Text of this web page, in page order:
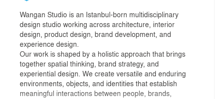
Wangan Studio is an Istanbul-born multidisciplinary
design studio working across architecture, interior
design, product design, brand development, and
experience design.
Our work is shaped by a holistic approach that brings
together spatial thinking, brand strategy, and
experiential design. We create versatile and enduring
environments, objects, and identities that establish
meaningful interactions between people, brands,